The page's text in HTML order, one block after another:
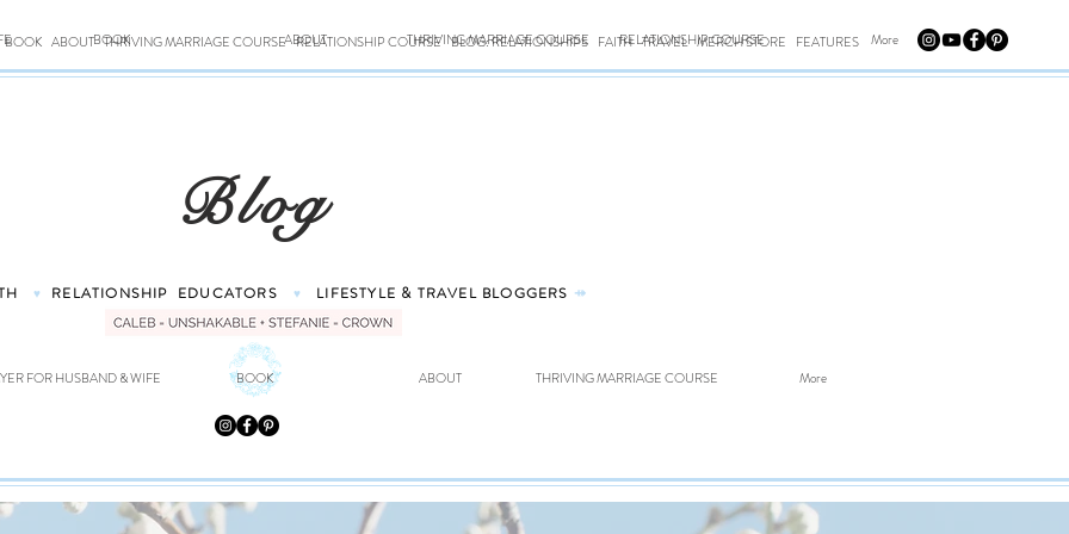
BOOK ABOUT THRIVING MARRIAGE COURSE RELATIONSHIP COURSE BLOG: RELATIONSHIPS FAITH TRAVEL MERCH STORE FEATURES
BOOK ABOUT THRIVING MARRIAGE COURSE RELATIONSHIP COURSE More
Blog
♥ RELATIONSHIP EDUCATORS ♥ LIFESTYLE & TRAVEL BLOGGERS ⤀
FOR HUSBAND & WIFE BOOK ABOUT THRIVING MARRIAGE COURSE More